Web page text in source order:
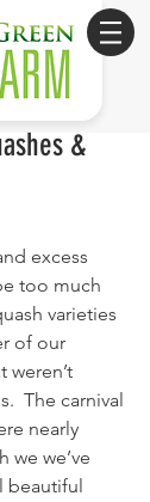
&
excess
too much
varieties
of our
weren’t
The carnival
nearly
we we’ve
beautiful